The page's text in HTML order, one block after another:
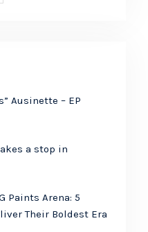
Ausinette – EP
a stop in
Paints Arena: 5
Their Boldest Era